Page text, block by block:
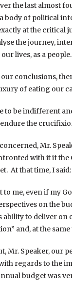
the last almost
body of political
at the critical
the journey,
lives, as a people.
conclusions,
of eating our
to be indifferent
the
Mr.
with it if the
At that time, I said:
to me, even if my
on the
ability to deliver
and, at the
Mr. Speaker, our
regards to the
budget was